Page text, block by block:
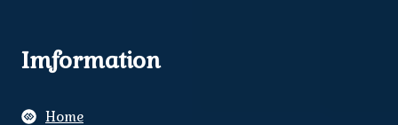
Imformation
Home